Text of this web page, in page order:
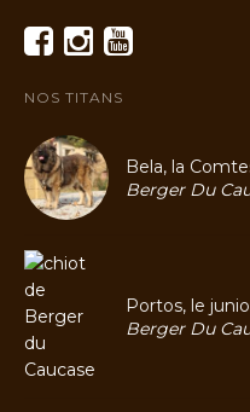
NOS TITANS
Bela, la
Berger Du
Portos, le
Berger Du